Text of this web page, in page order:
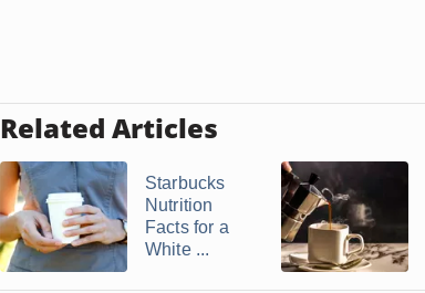
Related Articles
Starbucks
Nutrition
Facts for a
White ...